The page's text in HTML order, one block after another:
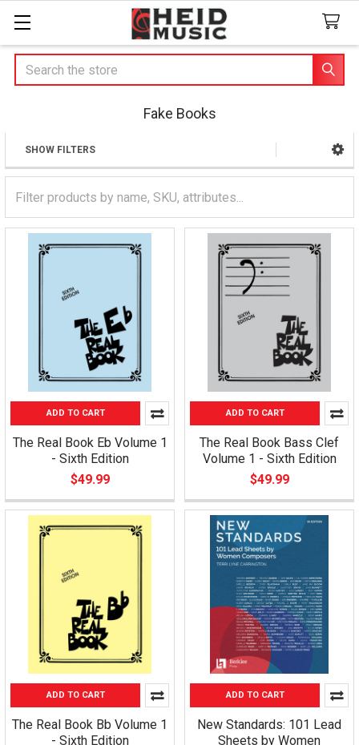
Search
Fake Books
Sidebar
SHOW FILTERS
ADD TO CART
The Real Book Eb Volume 1
- Sixth Edition
$49.99
ADD TO CART
The Real Book Bass Clef
Volume 1 - Sixth Edition
$49.99
ADD TO CART
The Real Book Bb Volume 1
- Sixth Edition
ADD TO CART
New Standards: 101 Lead
Sheets by Women